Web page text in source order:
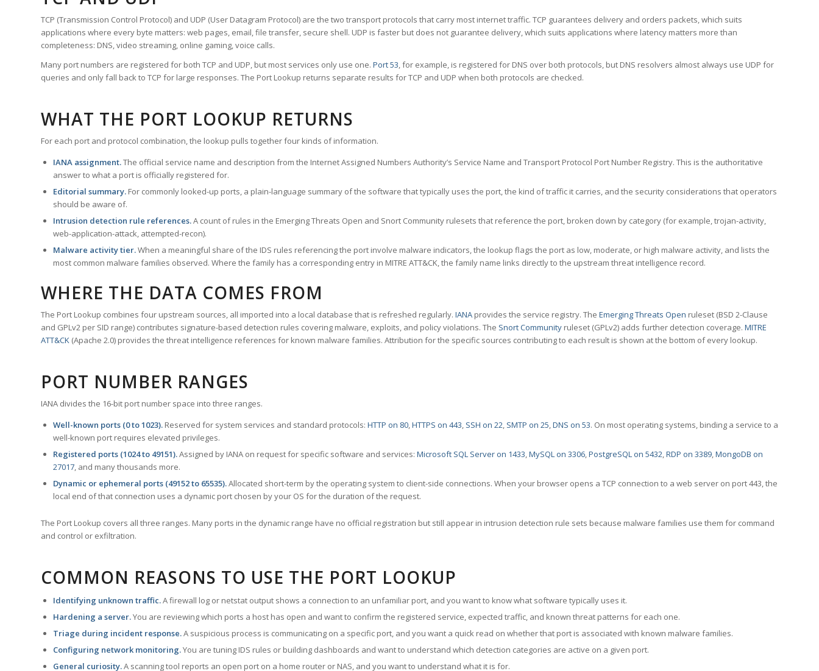
TCP (Transmission Control Protocol) and UDP (User Datagram Protocol) are the two transport protocols that carry most internet traffic. TCP guarantees delivery and orders packets, which suits
applications where every byte matters: web pages, email, file transfer, secure shell. UDP is faster but does not guarantee delivery, which suits applications where latency matters more than
completeness: DNS, video streaming, online gaming, voice calls.
Many port numbers are registered for both TCP and UDP, but most services only use one. Port 53, for example, is registered for DNS over both protocols, but DNS resolvers almost always use UDP for
queries and only fall back to TCP for large responses. The Port Lookup returns separate results for TCP and UDP when both protocols are checked.
WHAT THE PORT LOOKUP RETURNS
For each port and protocol combination, the lookup pulls together four kinds of information.
IANA assignment.The official service name and description from the Internet Assigned Numbers Authority’s Service Name and Transport Protocol Port Number Registry. This is the authoritative
answer to what a port is officially registered for.
Editorial summary. For commonly looked-up ports, a plain-language summary of the software that typically uses the port, the kind of traffic it carries, and the security considerations that operators
should be aware of.
Intrusion detection rule references.A count of rules in the Emerging Threats Open and Snort Community rulesets that reference the port, broken down by category (for example, trojan-activity,
web-application-attack, attempted-recon).
Malware activity tier.When a meaningful share of the IDS rules referencing the port involve malware indicators, the lookup flags the port as low, moderate, or high malware activity, and lists the
most common malware families observed. Where the family has a corresponding entry in MITRE ATT&CK, the family name links directly to the upstream threat intelligence record.
WHERE THE DATA COMES FROM
The Port Lookup combines four upstream sources, all imported into a local database that is refreshed regularly. IANA provides the service registry. The Emerging Threats Open ruleset (BSD 2-Clause
and GPLv2 per SID range) contributes signature-based detection rules covering malware, exploits, and policy violations. The Snort Community ruleset (GPLv2) adds further detection coverage. MITRE
ATT&CK (Apache 2.0) provides the threat intelligence references for known malware families. Attribution for the specific sources contributing to each result is shown at the bottom of every lookup.
PORT NUMBER RANGES
IANA divides the 16-bit port number space into three ranges.
Well-known ports (0 to 1023). Reserved for system services and standard protocols: HTTP on 80,HTTPS on 443, SSH on 22, SMTP on 25,DNS on 53. On most operating systems, binding a service to a
well-known port requires elevated privileges.
Registered ports (1024 to 49151).Assigned by IANA on request for specific software and services: Microsoft SQL Server on 1433,MySQL on 3306,PostgreSQL on 5432,RDP on 3389,MongoDB on
27017, and many thousands more.
Dynamic or ephemeral ports (49152 to 65535).Allocated short-term by the operating system to client-side connections. When your browser opens a TCP connection to a web server on port 443, the
local end of that connection uses a dynamic port chosen by your OS for the duration of the request.
The Port Lookup covers all three ranges. Many ports in the dynamic range have no official registration but still appear in intrusion detection rule sets because malware families use them for command
and control or exfiltration.
COMMON REASONS TO USE THE PORT LOOKUP
Identifying unknown traffic.A firewall log or netstat output shows a connection to an unfamiliar port, and you want to know what software typically uses it.
Hardening a server.You are reviewing which ports a host has open and want to confirm the registered service, expected traffic, and known threat patterns for each one.
Triage during incident response.A suspicious process is communicating on a specific port, and you want a quick read on whether that port is associated with known malware families.
Configuring network monitoring.You are tuning IDS rules or building dashboards and want to understand which detection categories are active on a given port.
General curiosity.A scanning tool reports an open port on a home router or NAS, and you want to understand what it is for.